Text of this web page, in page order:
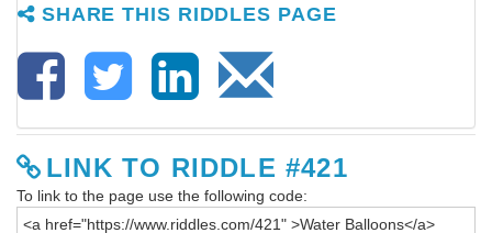
SHARE THIS RIDDLES PAGE
LINK TO RIDDLE #421
To link to the page use the following code: